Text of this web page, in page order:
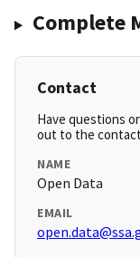
Complete
Contact
Have questions
out to the
NAME
Open Data
EMAIL